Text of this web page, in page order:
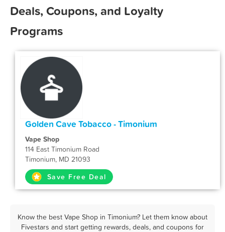
Deals, Coupons, and Loyalty
Programs
Golden Cave Tobacco - Timonium
Vape Shop
114 East Timonium Road
Timonium, MD 21093
Save Free Deal
Know the best Vape Shop in Timonium? Let them know about
Fivestars and start getting rewards, deals, and coupons for